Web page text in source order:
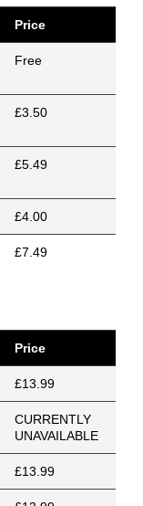
Price
Free
£3.50
£5.49
£4.00
£7.49
Price
£13.99
CURRENTLY
UNAVAILABLE
£13.99